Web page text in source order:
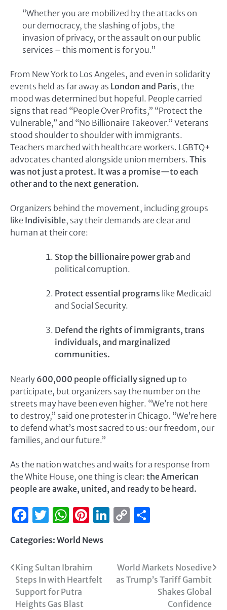
“Whether you are mobilized by the attacks on
our democracy, the slashing of jobs, the
invasion of privacy, or the assault on our public
services – this moment is for you.”
From New York to Los Angeles, and even in solidarity
events held as far away as London and Paris, the
mood was determined but hopeful. People carried
signs that read “People Over Profits,” “Protect the
Vulnerable,” and “No Billionaire Takeover.” Veterans
stood shoulder to shoulder with immigrants.
Teachers marched with healthcare workers. LGBTQ+
advocates chanted alongside union members. This
was not just a protest. It was a promise—to each
other and to the next generation.
Organizers behind the movement, including groups
like Indivisible, say their demands are clear and
human at their core:
Stop the billionaire power grab and
political corruption.
Protect essential programs like Medicaid
and Social Security.
Defend the rights of immigrants, trans
individuals, and marginalized
communities.
Nearly 600,000 people officially signed up to
participate, but organizers say the number on the
streets may have been even higher. “We’re not here
to destroy,” said one protester in Chicago. “We’re here
to defend what’s most sacred to us: our freedom, our
families, and our future.”
As the nation watches and waits for a response from
the White House, one thing is clear: the American
people are awake, united, and ready to be heard.
Facebook
Twitter
WhatsApp
Pinterest
LinkedIn
Copy
Categories: World News
King Sultan Ibrahim
Steps In with Heartfelt
Support for Putra
Heights Gas Blast
World Markets Nosedive
as Trump’s Tariff Gambit
Shakes Global
Confidence